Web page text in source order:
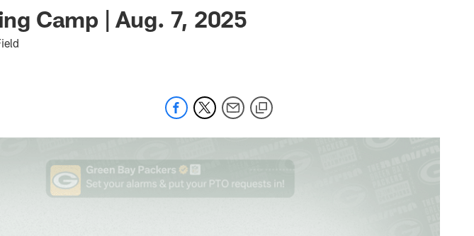
Camp | Aug. 7, 2025